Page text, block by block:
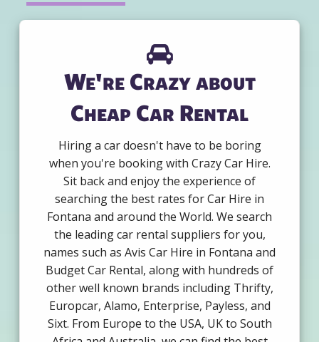
We're Crazy about
Cheap Car Rental
Hiring a car doesn't have to be boring
when you're booking with Crazy Car Hire.
Sit back and enjoy the experience of
searching the best rates for Car Hire in
Fontana and around the World. We search
the leading car rental suppliers for you,
names such as Avis Car Hire in Fontana and
Budget Car Rental, along with hundreds of
other well known brands including Thrifty,
Europcar, Alamo, Enterprise, Payless, and
Sixt. From Europe to the USA, UK to South